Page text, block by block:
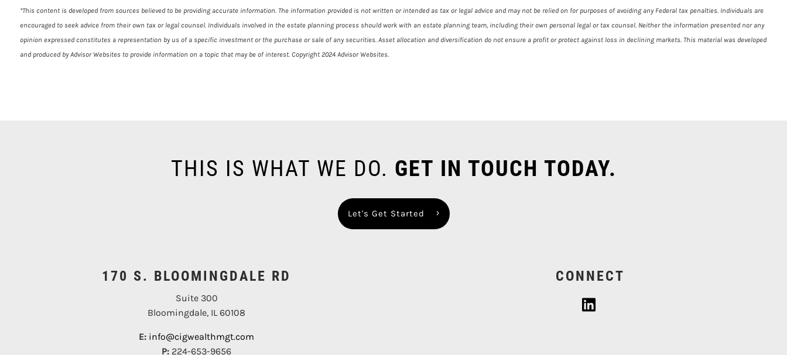
*This content is developed from sources believed to be providing accurate information. The information provided is not written or intended as tax or legal advice and may not be relied on for purposes of avoiding any Federal tax penalties. Individuals are
encouraged to seek advice from their own tax or legal counsel. Individuals involved in the estate planning process should work with an estate planning team, including their own personal legal or tax counsel. Neither the information presented nor any
opinion expressed constitutes a representation by us of a specific investment or the purchase or sale of any securities. Asset allocation and diversification do not ensure a profit or protect against loss in declining markets. This material was developed
and produced by Advisor Websites to provide information on a topic that may be of interest. Copyright 2024 Advisor Websites.
THIS IS WHAT WE DO. GET IN TOUCH TODAY.
Let's Get Started
170 S. BLOOMINGDALE RD
Suite 300
Bloomingdale, IL 60108
E: info@cigwealthmgt.com
P: 224-653-9656
CONNECT